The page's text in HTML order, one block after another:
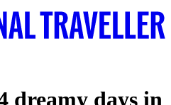
dreamy days in